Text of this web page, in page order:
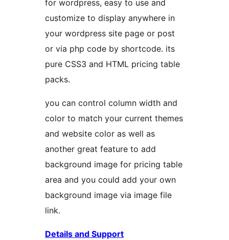
for wordpress, easy to use and
customize to display anywhere in
your wordpress site page or post
or via php code by shortcode. its
pure CSS3 and HTML pricing table
packs.
you can control column width and
color to match your current themes
and website color as well as
another great feature to add
background image for pricing table
area and you could add your own
background image via image file
link.
Details and Support